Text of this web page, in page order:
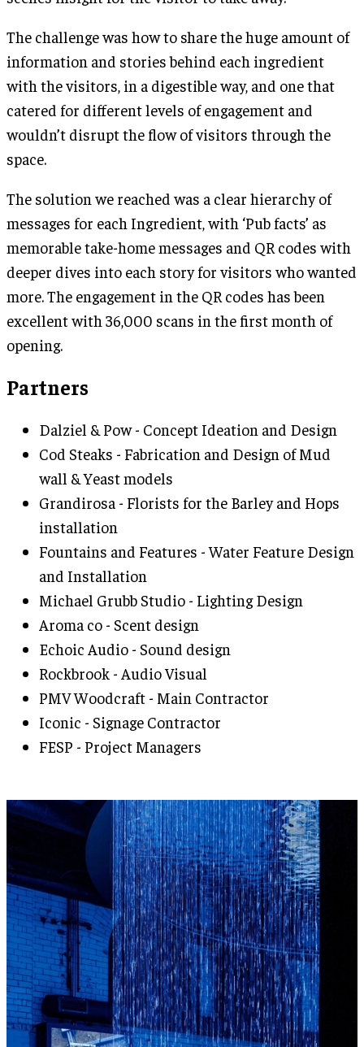
The challenge was how to share the huge amount of
information and stories behind each ingredient
with the visitors, in a digestible way, and one that
catered for different levels of engagement and
wouldn’t disrupt the flow of visitors through the
space.
The solution we reached was a clear hierarchy of
messages for each Ingredient, with ‘Pub facts’ as
memorable take-home messages and QR codes with
deeper dives into each story for visitors who wanted
more. The engagement in the QR codes has been
excellent with 36,000 scans in the first month of
opening.
Partners
Dalziel & Pow - Concept Ideation and Design
Cod Steaks - Fabrication and Design of Mud
wall & Yeast models
Grandirosa - Florists for the Barley and Hops
installation
Fountains and Features - Water Feature Design
and Installation
Michael Grubb Studio - Lighting Design
Aroma co - Scent design
Echoic Audio - Sound design
Rockbrook - Audio Visual
PMV Woodcraft - Main Contractor
Iconic - Signage Contractor
FESP - Project Managers